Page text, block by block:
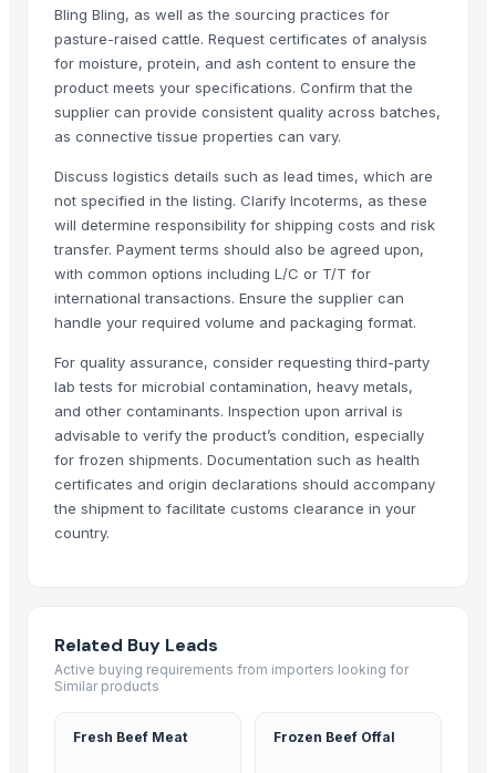
READY TO EAT AND READY TO COOK
Live Limousin Slaughter Bulls
beef
BEEF
Beef Luncheon Meats 24/320g
Beef Luncheon Meats 24/190g
Beef Tallow
Beef cuts
BEEF OMASUM
Beef Omasum
Cheese Fresh Mozzarella Cheese Shreddedcow's Cheese
Super Q 3 kg High Quality penne Hot prices egyptian brand
Top Verified Suppliers
Trade Links GMBH· Germany
SBH Foods Pvt. Ltd.
Rene Sadi· Canada
Kore20 LLC· United States
JBS USA· United States
Bling Bling, as well as the sourcing practices for
pasture-raised cattle. Request certificates of analysis
for moisture, protein, and ash content to ensure the
product meets your specifications. Confirm that the
supplier can provide consistent quality across batches,
as connective tissue properties can vary.
Discuss logistics details such as lead times, which are
not specified in the listing. Clarify Incoterms, as these
will determine responsibility for shipping costs and risk
transfer. Payment terms should also be agreed upon,
with common options including L/C or T/T for
international transactions. Ensure the supplier can
handle your required volume and packaging format.
For quality assurance, consider requesting third-party
lab tests for microbial contamination, heavy metals,
and other contaminants. Inspection upon arrival is
advisable to verify the product’s condition, especially
for frozen shipments. Documentation such as health
certificates and origin declarations should accompany
the shipment to facilitate customs clearance in your
country.
Related Buy Leads
Active buying requirements from importers looking for
Similar products
Fresh Beef Meat Frozen Beef Offal